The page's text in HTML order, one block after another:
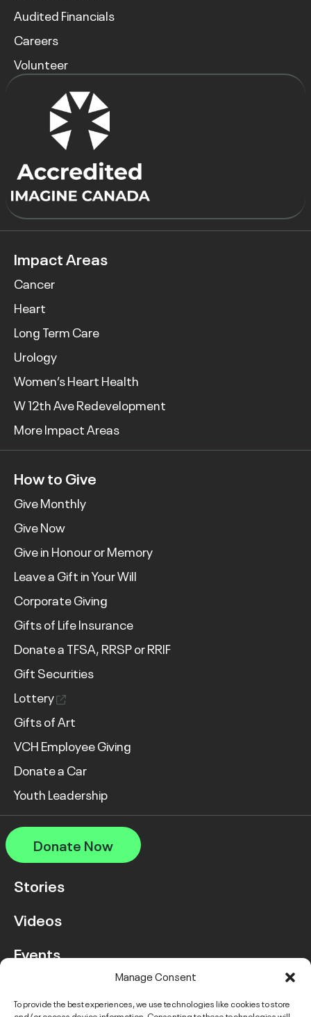
Manage Consent
To provide the best experiences, we use technologies like cookies to store
Audited Financials
Careers
Volunteer
Impact Areas
Cancer
Heart
Long Term Care
Urology
Women’s Heart Health
W 12th Ave Redevelopment
More Impact Areas
How to Give
Give Monthly
Give Now
Give in Honour or Memory
Leave a Gift in Your Will
Corporate Giving
Gifts of Life Insurance
Donate a TFSA, RRSP or RRIF
Gift Securities
Lottery
Gifts of Art
VCH Employee Giving
Donate a Car
Youth Leadership
Donate Now
Stories
Videos
Events